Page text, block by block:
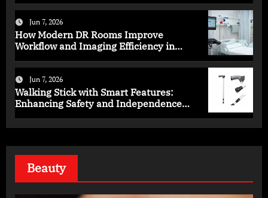
Jun 7, 2026
How Modern DR Rooms Improve
Workflow and Imaging Efficiency in
Jun 7, 2026
Walking Stick with Smart Features:
Enhancing Safety and Independence
Beauty